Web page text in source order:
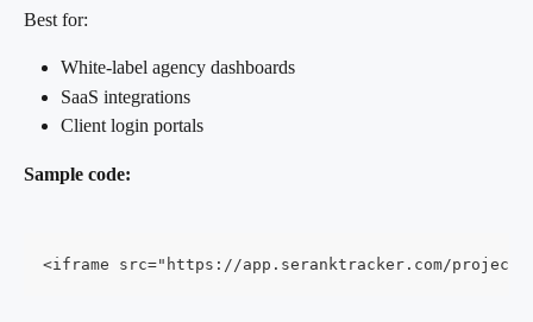
Best for:
White-label agency dashboards
SaaS integrations
Client login portals
Sample code:
<iframe src="https://app.seranktracker.com/